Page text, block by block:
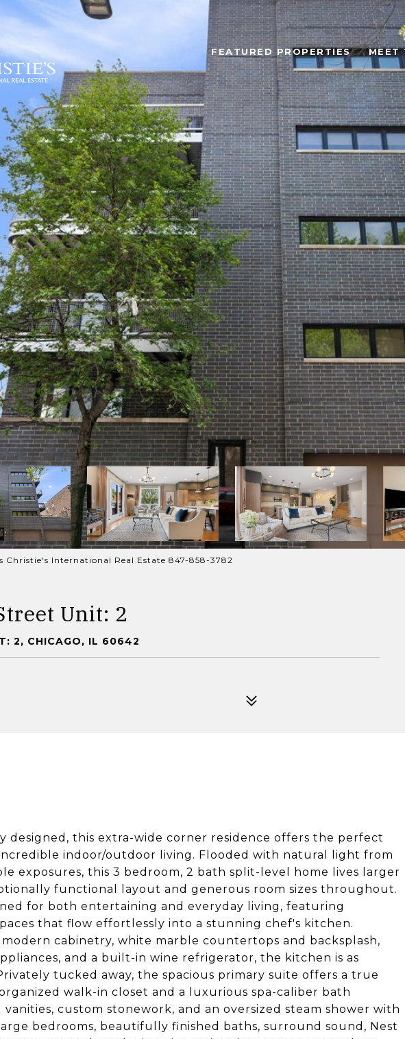
FEATURED PROPERTIES MEET
Christie's International Real Estate 847-858-3782
Unit: 2
2, CHICAGO, IL 60642
designed, this extra-wide corner residence offers the perfect
indoor/outdoor living. Flooded with natural light from
exposures, this 3 bedroom, 2 bath split-level home lives larger
functional layout and generous room sizes throughout.
for both entertaining and everyday living, featuring
that flow effortlessly into a stunning chef's kitchen.
cabinetry, white marble countertops and backsplash,
and a built-in wine refrigerator, the kitchen is as
tucked away, the spacious primary suite offers a true
walk-in closet and a luxurious spa-caliber bath
custom stonework, and an oversized steam shower with
bedrooms, beautifully finished baths, surround sound, Nest